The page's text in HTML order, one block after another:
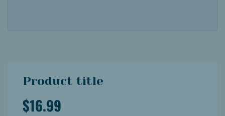
Product title
$16.99